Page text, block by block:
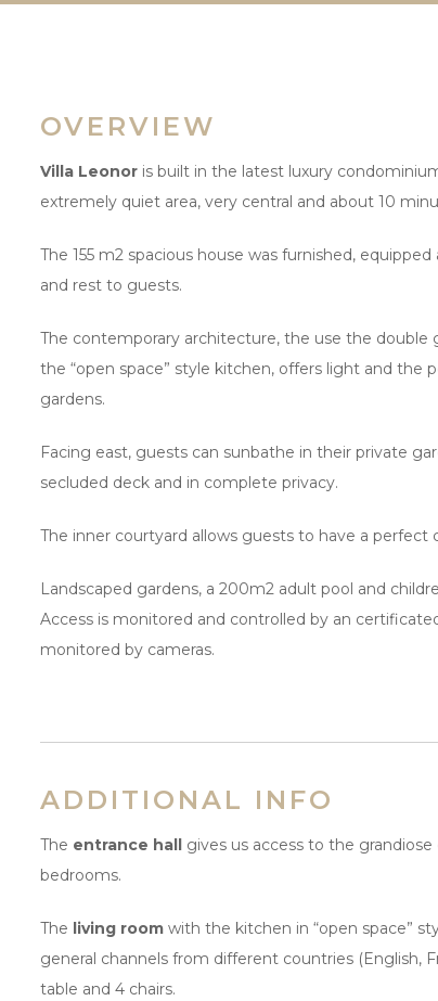
OVERVIEW
Villa Leonor is built in the latest luxury
extremely quiet area, very central and about 10
The 155 m2 spacious house was furnished,
and rest to guests.
The contemporary architecture, the use the double
the “open space” style kitchen, offers light and
gardens.
Facing east, guests can sunbathe in their private
secluded deck and in complete privacy.
The inner courtyard allows guests to have a perfect
Landscaped gardens, a 200m2 adult pool and
Access is monitored and controlled by an
monitored by cameras.
ADDITIONAL INFO
The entrance hall gives us access to the
bedrooms.
The living room with the kitchen in “open space”
general channels from different countries (English,
table and 4 chairs.